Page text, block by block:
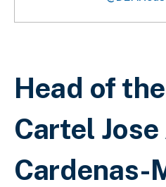
Sobrescribir
Head of
Cartel
Cardenas-